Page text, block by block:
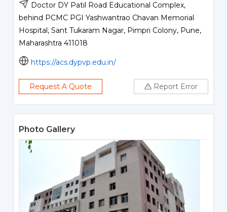
Doctor DY Patil Road Educational Complex,
behind PCMC PGI Yashwantrao Chavan Memorial
Hospital, Sant Tukaram Nagar, Pimpri Colony, Pune,
Maharashtra 411018
https://acs.dypvp.edu.in/
Request A Quote Report Error
Photo Gallery